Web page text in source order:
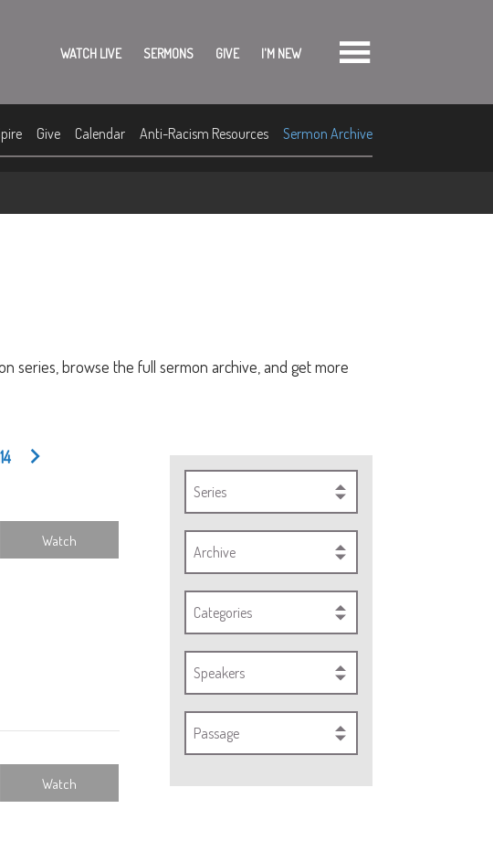
WATCH LIVE SERMONS GIVE I'M NEW
Give Calendar Anti-Racism Resources Sermon Archive
series, browse the full sermon archive, and get more
Series
Archive
Categories
Speakers
Passage
Watch
Watch